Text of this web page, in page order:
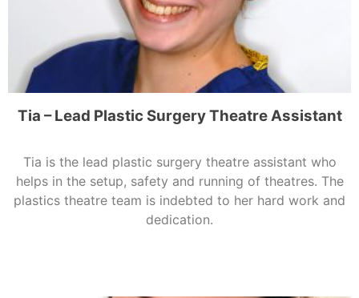
Tia – Lead Plastic Surgery Theatre Assistant
Tia is the lead plastic surgery theatre assistant who
helps in the setup, safety and running of theatres. The
plastics theatre team is indebted to her hard work and
dedication.